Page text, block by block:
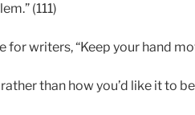
(111)
for writers, “Keep your hand
than how you’d like it to